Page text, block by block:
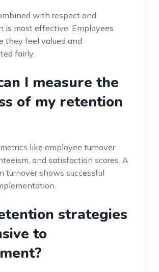
with respect and
is most effective. Employees
they feel valued and
fairly.
I measure the
of my retention
like employee turnover
and satisfaction scores. A
turnover shows successful
strategies
to